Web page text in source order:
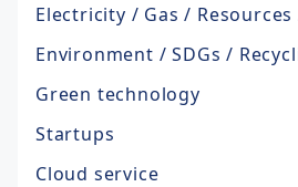
Electricity / Gas /
Environment / SDGs /
Green technology
Startups
Cloud service